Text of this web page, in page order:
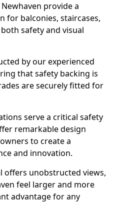
provide a
for balconies, staircases,
safety and visual
by our experienced
that safety backing is
are securely fitted for
serve a critical safety
remarkable design
to create a
and innovation.
offers unobstructed views,
feel larger and more
advantage for any